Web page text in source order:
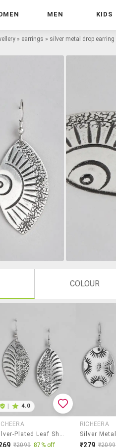
MEN KIDS
» earrings » silver metal drop earring
COLOUR
4.0
Silver-Plated Leaf Shaped Drop Earrings
₹2099 87% off
RICHEERA
₹279 ₹2099